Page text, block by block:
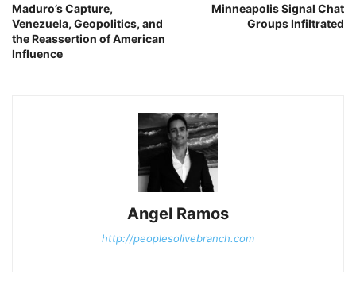
Maduro’s Capture,
Venezuela, Geopolitics, and
the Reassertion of American
Influence
Minneapolis Signal Chat
Groups Infiltrated
Angel Ramos
http://peoplesolivebranch.com